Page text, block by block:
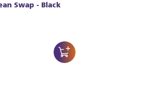
Swap - Black